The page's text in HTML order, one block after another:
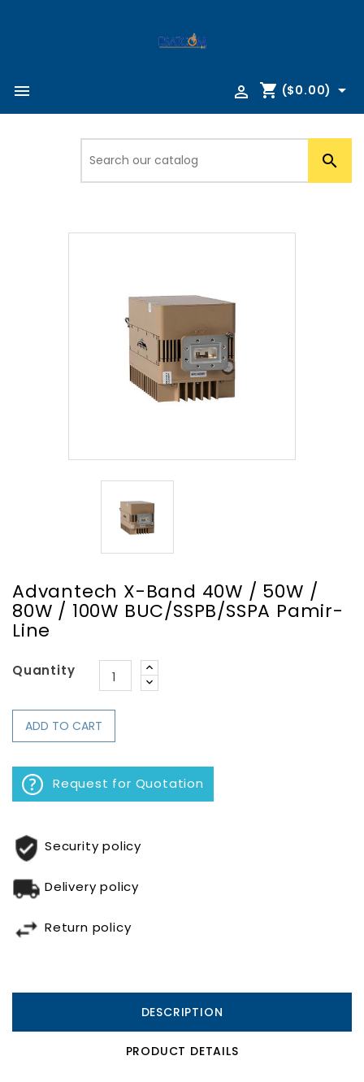
 shopping_cart ($0.00) 


Advantech X-Band 40W / 50W /
80W / 100W BUC/SSPB/SSPA Pamir-
Line
Quantity
ADD TO CART
Request for Quotation
Security policy
Delivery policy
Return policy
DESCRIPTION
PRODUCT DETAILS